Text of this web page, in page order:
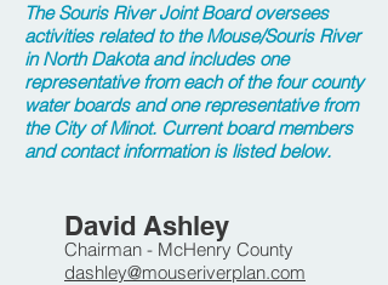
The Souris River Joint Board oversees
activities related to the Mouse/Souris River
in North Dakota and includes one
representative from each of the four county
water boards and one representative from
the City of Minot. Current board members
and contact information is listed below.
David Ashley
Chairman - McHenry County
dashley@mouseriverplan.com